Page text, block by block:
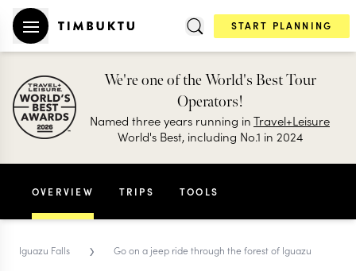
START PLANNING
We're one of the World's Best Tour
Operators!
Named three years running inTravel+Leisure
World's Best, including No.1 in 2024
OVERVIEW TRIPS TOOLS
Iguazu Falls › Go on a jeep ride through the forest of Iguazu